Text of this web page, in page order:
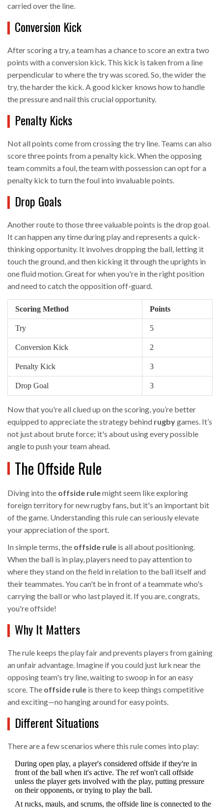
carried over the line.
Conversion Kick
After scoring a try, a team has a chance to score an extra two
points with a conversion kick. This kick is taken from a line
perpendicular to where the try was scored. So, the wider the
try, the harder the kick. A good kicker knows how to handle
the pressure and nail this crucial opportunity.
Penalty Kicks
Not all points come from crossing the try line. Teams can also
score three points from a penalty kick. When the opposing
team commits a foul, the team with possession can opt for a
penalty kick to turn the foul into invaluable points.
Drop Goals
Another route to those three valuable points is the drop goal.
It can happen any time during play and represents a quick-
thinking opportunity. It involves dropping the ball, letting it
touch the ground, and then kicking it through the uprights in
one fluid motion. Great for when you're in the right position
and need to catch the opposition off-guard.
Scoring Method Points
Try 5
Conversion Kick 2
Penalty Kick 3
Drop Goal 3
Now that you're all clued up on the scoring, you’re better
equipped to appreciate the strategy behind rugbygames. It’s
not just about brute force; it's about using every possible
angle to push your team ahead.
The Offside Rule
Diving into the offside rulemight seem like exploring
foreign territory for new rugby fans, but it's an important bit
of the game. Understanding this rule can seriously elevate
your appreciation of the sport.
In simple terms, the offside rule is all about positioning.
When the ball is in play, players need to pay attention to
where they stand on the field in relation to the ball itself and
their teammates. You can't be in front of a teammate who's
carrying the ball or who last played it. If you are, congrats,
you're offside!
Why It Matters
The rule keeps the play fair and prevents players from gaining
an unfair advantage. Imagine if you could just lurk near the
opposing team's try line, waiting to swoop in for an easy
score. The offside rule is there to keep things competitive
and exciting—no hanging around for easy points.
Different Situations
There are a few scenarios where this rule comes into play:
During open play, a player's considered offside if they're in
front of the ball when it's active. The ref won't call offside
unless the player gets involved with the play, putting pressure
on their opponents, or trying to play the ball.
At rucks, mauls, and scrums, the offside line is connected to the